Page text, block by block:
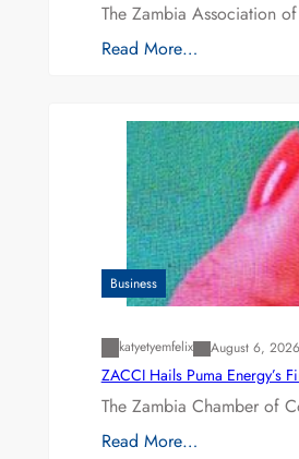
The Zambia Association
Read More…
Business
katyetyemfelix August 6, 2026
ZACCI Hails Puma Energy’s
The Zambia Chamber of
Read More…